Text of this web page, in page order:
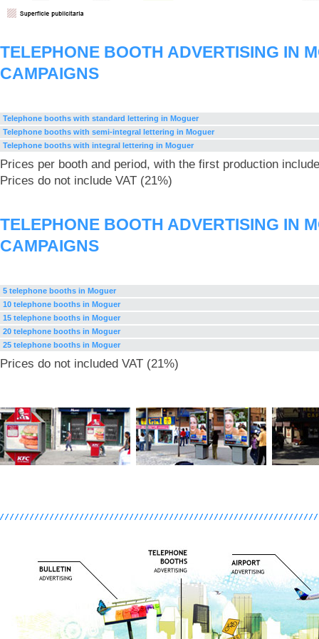
TELEPHONE BOOTH ADVERTISING IN
CAMPAIGNS
Telephone booths with standard lettering in Moguer
Telephone booths with semi-integral lettering in Moguer
Telephone booths with integral lettering in Moguer
Prices per booth and period, with the first production
Prices do not include VAT (21%)
TELEPHONE BOOTH ADVERTISING IN
CAMPAIGNS
5 telephone booths in Moguer
10 telephone booths in Moguer
15 telephone booths in Moguer
20 telephone booths in Moguer
25 telephone booths in Moguer
Prices do not included VAT (21%)